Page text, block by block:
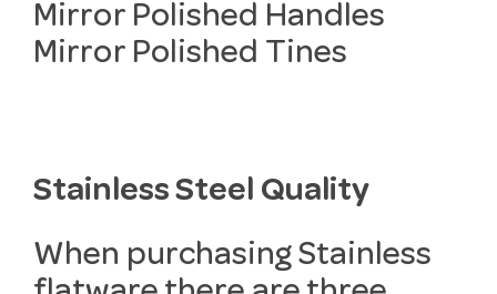
Mirror Polished Handles
Mirror Polished Tines
Stainless Steel Quality
When purchasing Stainless